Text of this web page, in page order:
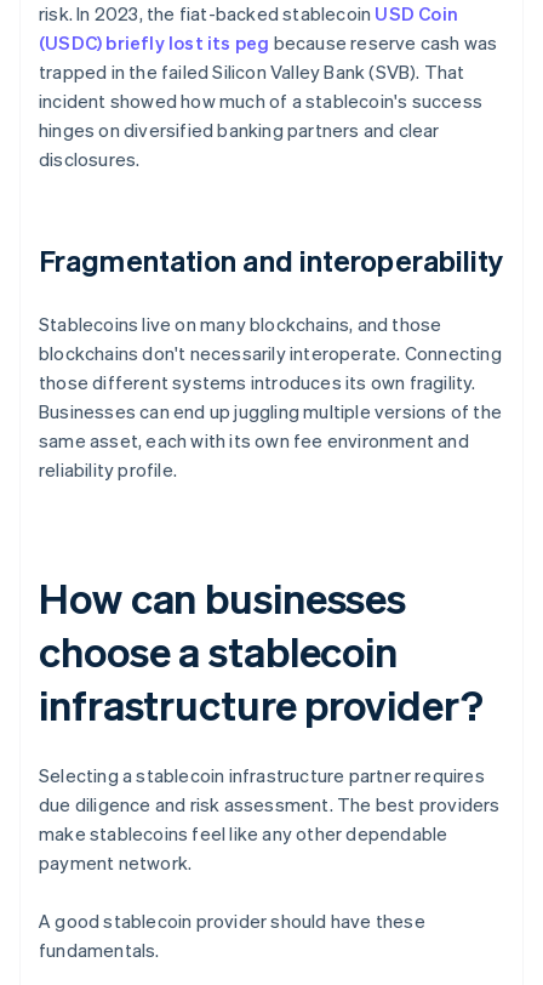
risk. In 2023, the fiat-backed stablecoin USD Coin
(USDC) briefly lost its peg because reserve cash was
trapped in the failed Silicon Valley Bank (SVB). That
incident showed how much of a stablecoin's success
hinges on diversified banking partners and clear
disclosures.
Fragmentation and interoperability
Stablecoins live on many blockchains, and those
blockchains don't necessarily interoperate. Connecting
those different systems introduces its own fragility.
Businesses can end up juggling multiple versions of the
same asset, each with its own fee environment and
reliability profile.
How can businesses
choose a stablecoin
infrastructure provider?
Selecting a stablecoin infrastructure partner requires
due diligence and risk assessment. The best providers
make stablecoins feel like any other dependable
payment network.
A good stablecoin provider should have these
fundamentals.